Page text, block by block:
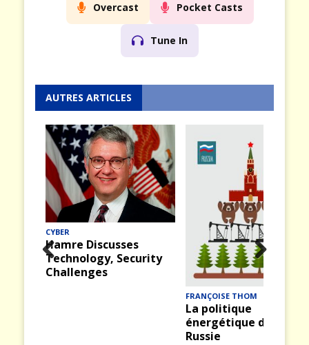
Overcast Pocket Casts
Tune In
AUTRES ARTICLES
CYBER
Hamre Discusses
Technology, Security
Challenges
FRANÇOISE THOM
La politique
énergétique de la
Russie
Prev
Nex